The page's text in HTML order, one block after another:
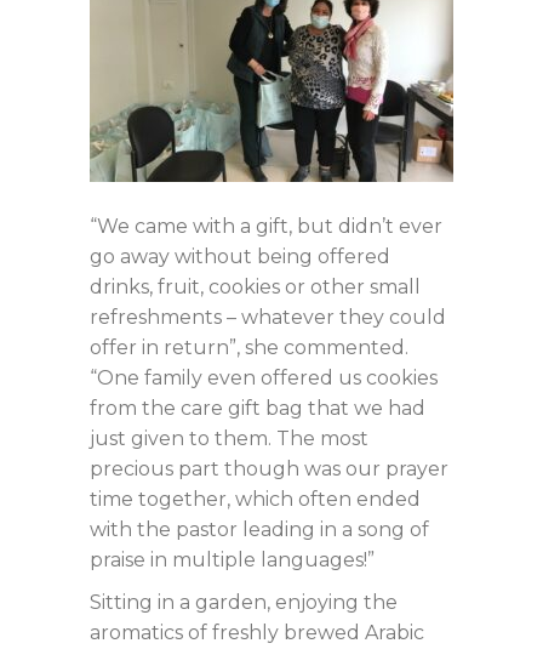
“We came with a gift, but didn’t ever
go away without being offered
drinks, fruit, cookies or other small
refreshments – whatever they could
offer in return”, she commented.
“One family even offered us cookies
from the care gift bag that we had
just given to them. The most
precious part though was our prayer
time together, which often ended
with the pastor leading in a song of
praise in multiple languages!”
Sitting in a garden, enjoying the
aromatics of freshly brewed Arabic